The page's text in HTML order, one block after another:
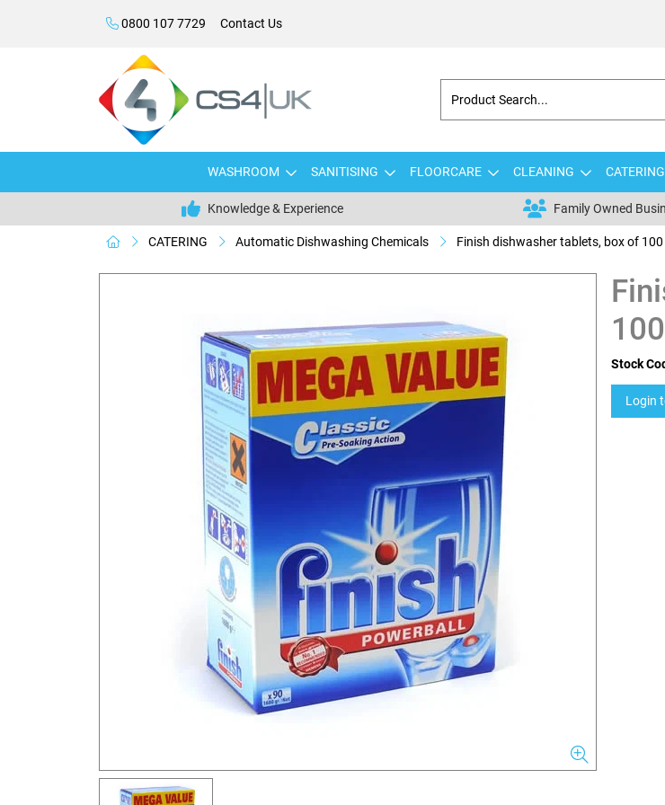
0800 107 7729 Contact Us
WASHROOM SANITISING FLOORCARE CLEANING CATERING
Knowledge & Experience Family Owned
CATERING Automatic Dishwashing Chemicals Finish dishwasher tablets, box of 100
100
Stock
Login